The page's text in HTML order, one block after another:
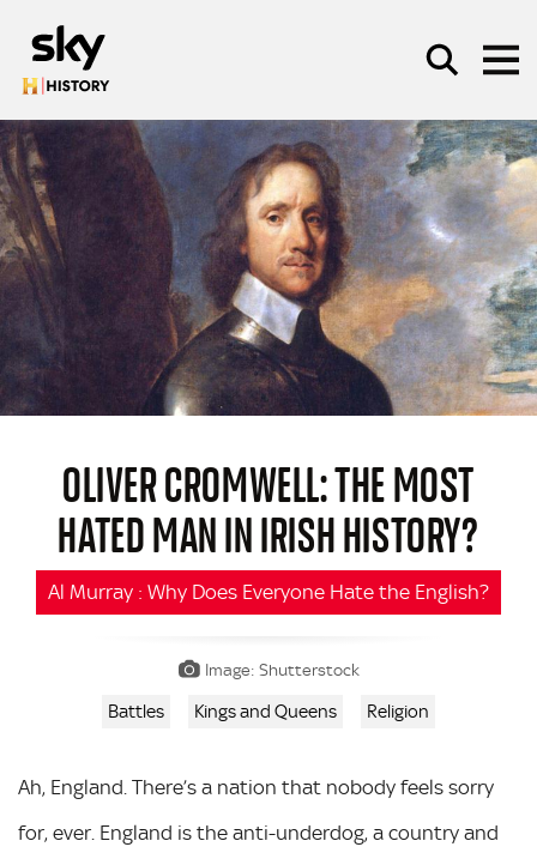
SEARCH
OLIVER CROMWELL: THE MOST
HATED MAN IN IRISH HISTORY?
Al Murray : Why Does Everyone Hate the English?
Image: Shutterstock
Battles Kings and Queens Religion
Ah, England. There’s a nation that nobody feels sorry
for, ever. England is the anti-underdog, a country and